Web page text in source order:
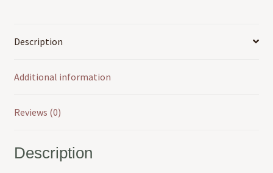
Description
Additional information
Reviews (0)
Description